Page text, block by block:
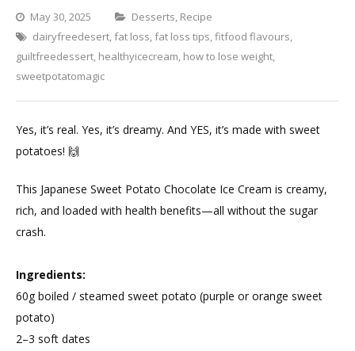
May 30, 2025 Categories
Desserts, Recipe
dairyfreedesert,fat loss,fat loss tips,fitfood flavours,
guiltfreedessert, healthyicecream, how to lose weight,
sweetpotatomagic
Leave
a
FREE
CREAM
Yes, it’s real. Yes, it’s dreamy. And YES, it’s made with sweet
potatoes! 🙌⁣
This Japanese Sweet Potato Chocolate Ice Cream is creamy,
rich, and loaded with health benefits—all without the sugar
crash.
Ingredients:
60g boiled / steamed sweet potato (purple or orange sweet
potato)
2–3 soft dates